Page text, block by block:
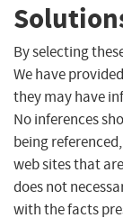
By selecting
We have
they may have
No inferences
being
web sites that
does not
with the facts